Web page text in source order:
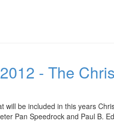
- The
will be included in this years
Pan Speedrock and Paul B.